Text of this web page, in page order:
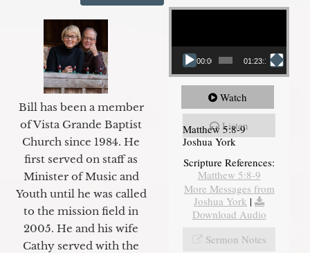
Bill has been a member
of Vista Grande Baptist
Church since 1984. He
first served on staff as
Minister of Music and
Youth until he was called
to the mission field in
2005. He and his wife
Cathy served with the
Video Player
00:00 01:23:12
Watch
Listen
Matthew 5:8-9
Joshua York
Scripture References:
Matthew 5:8-9
More Messages from
Joshua York |
Download Audio
Sermon Notes